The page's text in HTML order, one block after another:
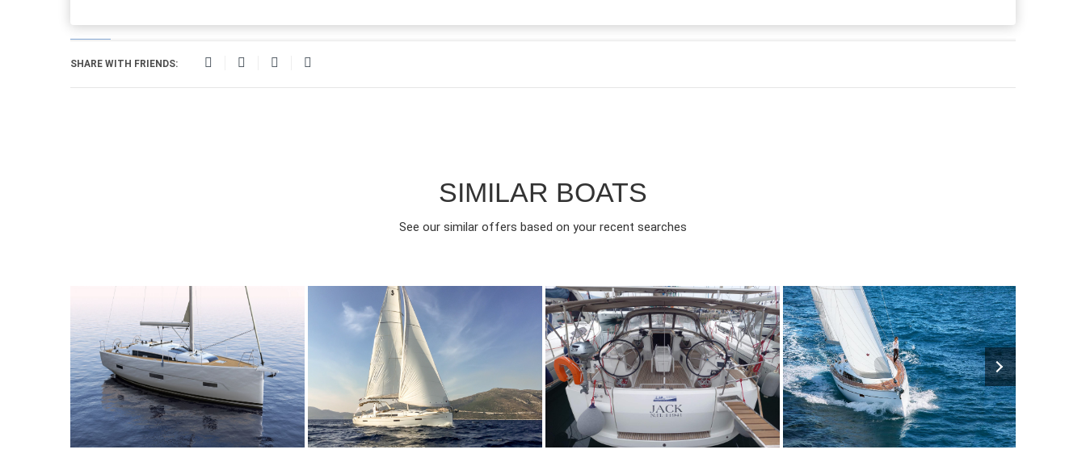
SHARE WITH FRIENDS:
SIMILAR BOATS
See our similar offers based on your recent searches
10 2020
YEAR
4
CABINS
FROM 2200€ 10
PERSON
2018
YEAR
4
CABINS
FROM 2000€ 10
PERSON
2018
YEAR
4
CABINS
FROM 1500€ 8
PERSON
2016
YEAR CABINS
FROM 2850€